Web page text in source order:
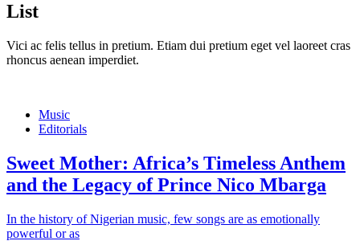
List
Vici ac felis tellus in pretium. Etiam dui pretium eget vel laoreet cras
rhoncus aenean imperdiet.
Music
Editorials
Sweet Mother: Africa’s Timeless Anthem
and the Legacy of Prince Nico Mbarga
In the history of Nigerian music, few songs are as emotionally
powerful or as